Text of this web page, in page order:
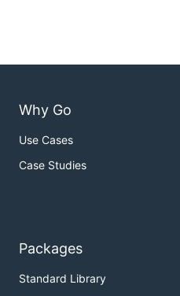
Why Go
Use Cases
Case Studies
Packages
Standard Library